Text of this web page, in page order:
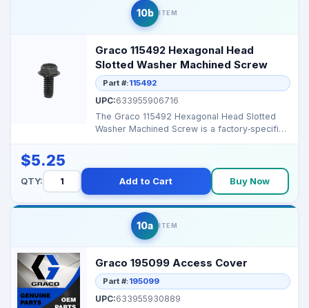
10b ITEM
Graco 115492 Hexagonal Head
Slotted Washer Machined Screw
Part #:115492
UPC:633955906716
The Graco 115492 Hexagonal Head Slotted
Washer Machined Screw is a factory‑specified
$5.25
QTY: Add to Cart Buy Now
10a ITEM
Graco 195099 Access Cover
Part #:195099
UPC:633955930889